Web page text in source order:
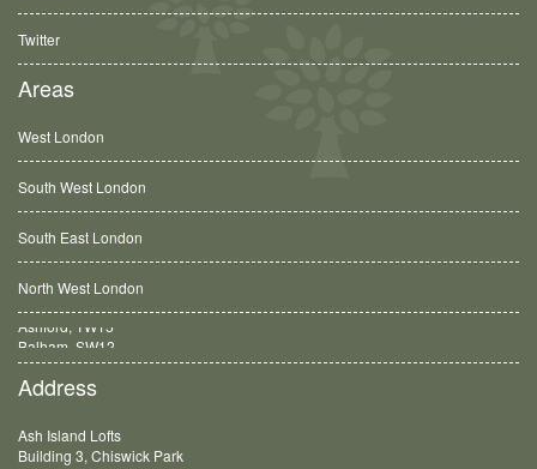
Twitter
Areas
West London
South West London
South East London
North West London
Balham, SW12
Address
Ash Island Lofts
Building 3, Chiswick Park